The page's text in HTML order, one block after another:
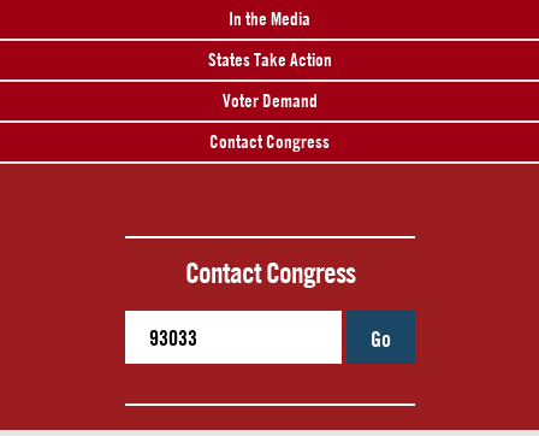
In the Media
States Take Action
Voter Demand
Contact Congress
Contact Congress
Go